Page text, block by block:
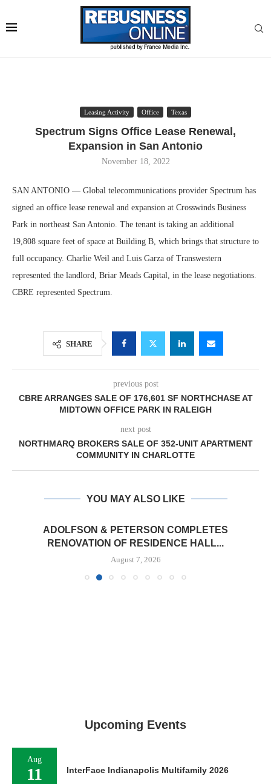
Leasing Activity Office Texas
Spectrum Signs Office Lease Renewal,
Expansion in San Antonio
November 18, 2022
SAN ANTONIO — Global telecommunications provider Spectrum has
signed an office lease renewal and expansion at Crosswinds Business
Park in northeast San Antonio. The tenant is taking an additional
19,808 square feet of space at Building B, which brings that structure to
full occupancy. Charlie Weil and Luis Garza of Transwestern
represented the landlord, Briar Meads Capital, in the lease negotiations.
CBRE represented Spectrum.
SHARE
previous post
CBRE ARRANGES SALE OF 176,601 SF NORTHCHASE AT
MIDTOWN OFFICE PARK IN RALEIGH
next post
NORTHMARQ BROKERS SALE OF 352-UNIT APARTMENT
COMMUNITY IN CHARLOTTE
YOU MAY ALSO LIKE
ADOLFSON & PETERSON COMPLETES
RENOVATION OF RESIDENCE HALL...
August 7, 2026
Upcoming Events
Aug
11 InterFace Indianapolis Multifamily 2026